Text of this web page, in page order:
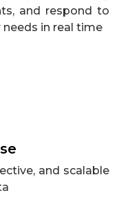
and respond to
in real time
and scalable